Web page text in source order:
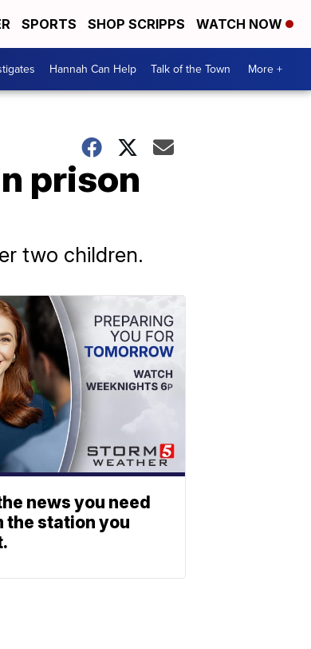
SPORTS SHOP SCRIPPS WATCH NOW
Hannah Can Help Talk of the Town More +
prison
two children.
news you need
the station you